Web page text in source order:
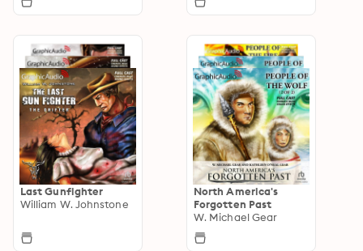
Last Gunfighter
William W. Johnstone
North America's
Forgotten Past
W. Michael Gear